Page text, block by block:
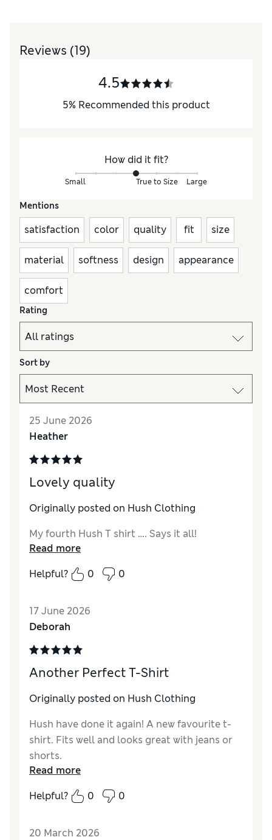
Reviews (19)
4.5
5% Recommended this product
How did it fit?
Small True to Size Large
Mentions
satisfaction color quality fit size
material softness design appearance
comfort
Rating
Sort by
25 June 2026
Heather
Lovely quality
Originally posted on Hush Clothing
My fourth Hush T shirt …. Says it all!
Read more
Helpful?
0 0
17 June 2026
Deborah
Another Perfect T-Shirt
Originally posted on Hush Clothing
Hush have done it again! A new favourite t-
shirt. Fits well and looks great with jeans or
shorts.
Read more
Helpful?
0 0
20 March 2026